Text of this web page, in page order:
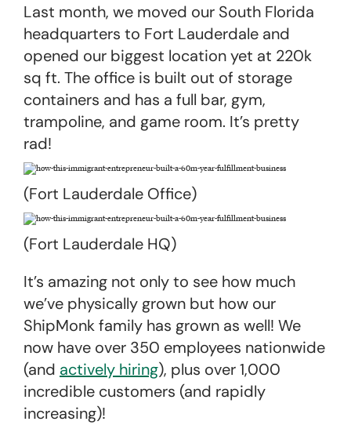
Last month, we moved our South Florida
headquarters to Fort Lauderdale and
opened our biggest location yet at 220k
sq ft. The office is built out of storage
containers and has a full bar, gym,
trampoline, and game room. It’s pretty
rad!
(Fort Lauderdale Office)
(Fort Lauderdale HQ)
It’s amazing not only to see how much
we’ve physically grown but how our
ShipMonk family has grown as well! We
now have over 350 employees nationwide
(and actively hiring), plus over 1,000
incredible customers (and rapidly
increasing)!